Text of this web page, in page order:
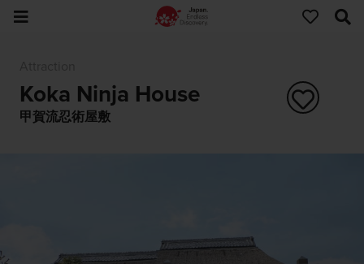
Koka Ninja House
甲賀流忍術屋敷